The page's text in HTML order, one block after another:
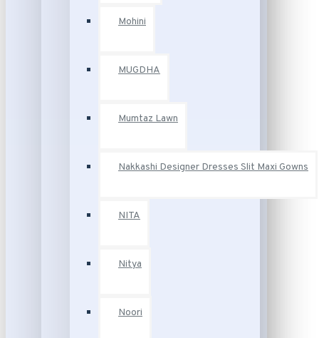
Mohini
MUGDHA
Mumtaz Lawn
Nakkashi Designer Dresses Slit Maxi Gowns
NITA
Nitya
Noori